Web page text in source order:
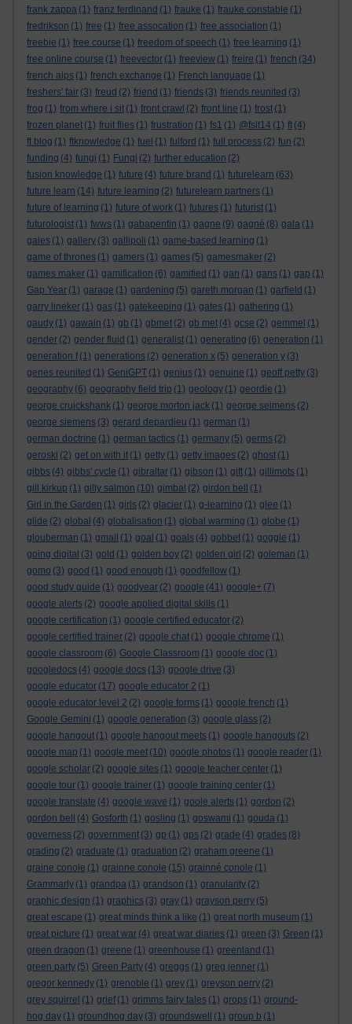
frank zappa (1) franz ferdinand (1) frauke (1) frauke constable (1)
fredrikson (1) free (1) free assocation (1) free association (1)
freebie (1) free course (1) freedom of speech (1) free learning (1)
free online course (1) freevector (1) freeview (1) freire (1) french (34)
french alps (1) french exchange (1) French language (1)
freshers' fair (3) freud (2) friend (1) friends (3) friends reunited (3)
frog (1) from where i sit (1) front crawl (2) front line (1) frost (1)
frozen planet (1) fruit flies (1) frustration (1) fs1 (1) @fslt14 (1) ft (4)
ft blog (1) ftknowledge (1) fuel (1) fulford (1) full process (2) fun (2)
funding (4) fungi (1) Fungi (2) further education (2)
fusion knowledge (1) future (4) future brand (1) futurelearn (63)
future learn (14) future learning (2) futurelearn partners (1)
future of learning (1) future of work (1) futures (1) futurist (1)
futurologist (1) fwws (1) gabapentin (1) gagne (9) gagné (8) gala (1)
gales (1) gallery (3) gallipoli (1) game-based learning (1)
game of thrones (1) gamers (1) games (5) gamesmaker (2)
games maker (1) gamification (6) gamified (1) gan (1) gans (1) gap (1)
Gap Year (1) garage (1) gardening (5) gareth morgan (1) garfield (1)
garry lineker (1) gas (1) gatekeeping (1) gates (1) gathering (1)
gaudy (1) gawain (1) gb (1) gbmet (2) gb met (4) gcse (2) gemmel (1)
gender (2) gender fluid (1) generalist (1) generating (6) generation (1)
generation f (1) generations (2) generation x (5) generation y (3)
genes reunited (1) GeniGPT (1) genius (1) genuine (1) geoff petty (3)
geography (6) geography field trip (1) geology (1) geordie (1)
george cruickshank (1) george morton jack (1) george seimens (2)
george siemens (3) gerard depardieu (1) german (1)
german doctrine (1) german tactics (1) germany (5) germs (2)
geroski (2) get on with it (1) getty (1) getty images (2) ghost (1)
gibbs (4) gibbs' cycle (1) gibraltar (1) gibson (1) gift (1) gillimots (1)
gill kirkup (1) gilly salmon (10) gimbal (2) girdon bell
(1)
Girl in the Garden (1) girls (2) glacier (1) g-learning (1) glee (1)
glide (2) global (4) globalisation (1) global warming (1) globe (1)
glouberman (1) gmail (1) goal (1) goals (4) gobbet (1) goggle (1)
going digital (3) gold (1) golden boy (2) golden girl (2) goleman (1)
gomo (3) good (1) good enough (1) goodfellow (1)
good study guide (1) goodyear (2) google (41) google+ (7)
google alerts (2) google applied digital skills (1)
google certification (1) google certified educator (2)
google certified trainer (2) google chat (1) google chrome (1)
google classroom (6) Google Classroom (1) google doc (1)
googledocs (4) google docs (13) google drive (3)
google educator (17) google educator 2 (1)
google educator level 2 (2) google forms (1) google french (1)
Google Gemini (1) google generation (3) google glass (2)
google hangout (1) google hangout meets (1) google hangouts (2)
google map (1) google meet (10) google photos (1) google reader (1)
google scholar (2) google sites (1) google teacher center (1)
google tour (1) google trainer (1) google training center (1)
google translate (4) google wave (1) goole alerts (1) gordon (2)
gordon bell
(4) Gosforth (1) gosling (1) goswami (1) gouda (1)
governess (2) government (3) gp (1) gps (2) grade (4) grades (8)
grading (2) graduate (1) graduation (2) graham greene (1)
graine conole (1) grainne conole (15) grainné conole (1)
Grammarly (1) grandpa (1) grandson (1) granularity (2)
graphic design (1) graphics (3) gray (1) grayson perry (5)
great escape (1) great minds think a like (1) great north museum (1)
great picture (1) great war (4) great war diaries (1) green (3) Green (1)
green dragon (1) greene (1) greenhouse (1) greenland (1)
green party (5) Green Party (4) greggs (1) greg jenner (1)
gregor kennedy (1) grenoble (1) grey (1) greyson perry (2)
grey squirrel (1) grief (1) grimms fairy tales (1) grops (1) ground-
hog day (1) groundhog day (3) groundswell (1) group b (1)